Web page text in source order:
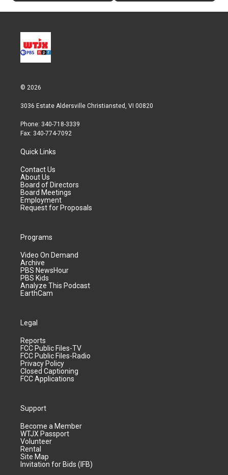
© 2026
3036 Estate Aldersville Christiansted, VI 00820
Phone: 340-718-3339
Fax: 340-774-7092
Quick Links
Contact Us
About Us
Board of Directors
Board Meetings
Employment
Request for Proposals
Programs
Video On Demand
Archive
PBS NewsHour
PBS Kids
Analyze This Podcast
EarthCam
Legal
Reports
FCC Public Files-TV
FCC Public Files-Radio
Privacy Policy
Closed Captioning
FCC Applications
Support
Become a Member
WTJX Passport
Volunteer
Rental
Site Map
Invitation for Bids (IFB)